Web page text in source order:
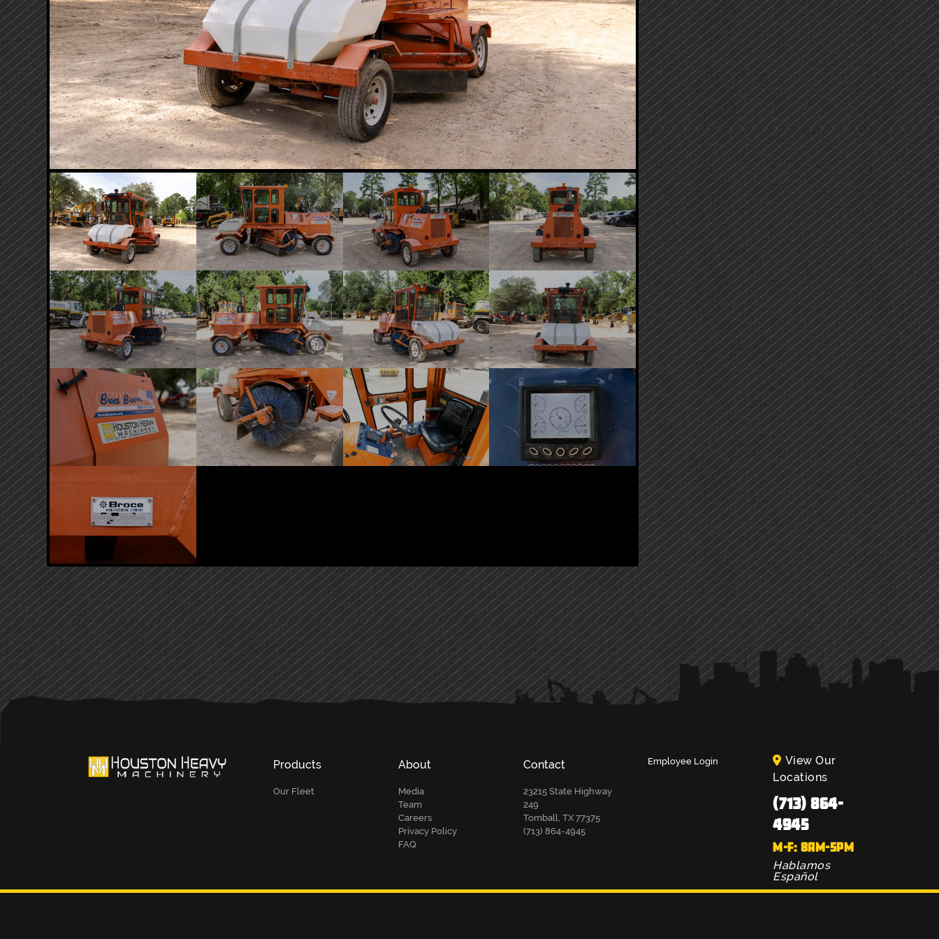
PRIMARY
SIDEBAR
Products
Our Fleet
About
Media
Team
Careers
Privacy Policy
FAQ
Contact
23215 State Highway
249
Tomball, TX 77375
(713) 864-4945
Employee Login
View Our
Locations
(713) 864-
4945
M-F: 8AM-5PM
Hablamos
Español